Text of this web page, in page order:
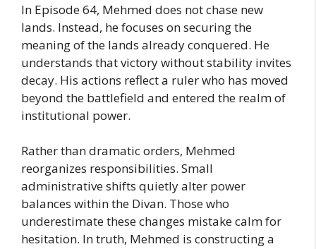
In Episode 64, Mehmed does not chase new
lands. Instead, he focuses on securing the
meaning of the lands already conquered. He
understands that victory without stability invites
decay. His actions reflect a ruler who has moved
beyond the battlefield and entered the realm of
institutional power.
Rather than dramatic orders, Mehmed
reorganizes responsibilities. Small
administrative shifts quietly alter power
balances within the Divan. Those who
underestimate these changes mistake calm for
hesitation. In truth, Mehmed is constructing a